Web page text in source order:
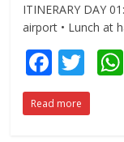
ITINERARY DAY
airport • Lunch at
F
ac
e
T
w
itt
Read more